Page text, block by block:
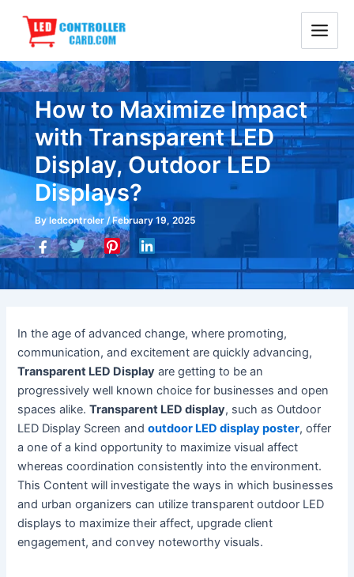
content
Main
Menu
How to Maximize Impact
with Transparent LED
Display, Outdoor LED
Displays?
By ledcontroler/February 19, 2025
In the age of advanced change, where promoting,
communication, and excitement are quickly advancing,
Transparent LED Display are getting to be an
progressively well known choice for businesses and open
spaces alike.Transparent LED display, such as Outdoor
LED Display Screen andoutdoor LED display poster, offer
a one of a kind opportunity to maximize visual affect
whereas coordination consistently into the environment.
This Content will investigate the ways in which businesses
and urban organizers can utilize transparent outdoor LED
displays to maximize their affect, upgrade client
engagement, and convey noteworthy visuals.